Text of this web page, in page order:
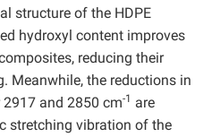
structure of the HDPE
hydroxyl content improves
reducing their
Meanwhile, the reductions in
and 2850 cm-1 are
stretching vibration of the